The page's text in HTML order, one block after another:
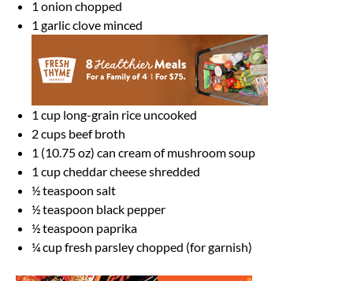
1 onion chopped
1 garlic clove minced
1 cup long-grain rice uncooked
2 cups beef broth
1 (10.75 oz) can cream of mushroom soup
1 cupcheddar cheese shredded
½ teaspoon salt
½ teaspoon black pepper
½ teaspoon paprika
¼ cupfresh parsley chopped (for garnish)